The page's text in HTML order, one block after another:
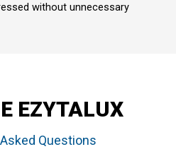
without unnecessary
EZYTALUX
Questions